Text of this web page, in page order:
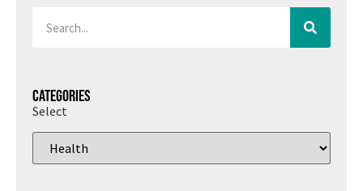
Categories
Select